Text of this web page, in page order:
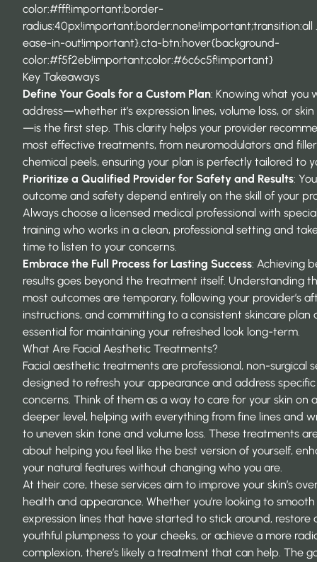
color:#fff!important;border-
radius:40px!important;border:none!important;transition:all
ease-in-out!important}.cta-btn:hover{background-
color:#f5f2eb!important;color:#6c6c5f!important}
Key Takeaways
Define Your Goals for a Custom Plan: Knowing what you
address—whether it’s expression lines, volume loss, or
—is the first step. This clarity helps your provider
most effective treatments, from neuromodulators and
chemical peels, ensuring your plan is perfectly tailored to
Prioritize a Qualified Provider for Safety and Results:
outcome and safety depend entirely on the skill of your
Always choose a licensed medical professional with
training who works in a clean, professional setting and
time to listen to your concerns.
Embrace the Full Process for Lasting Success: Achieving
results goes beyond the treatment itself. Understanding
most outcomes are temporary, following your provider’s
instructions, and committing to a consistent skincare plan
essential for maintaining your refreshed look long-term.
What Are Facial Aesthetic Treatments?
Facial aesthetic treatments are professional, non-surgical
designed to refresh your appearance and address specific
concerns. Think of them as a way to care for your skin on a
deeper level, helping with everything from fine lines and
to uneven skin tone and volume loss. These treatments
about helping you feel like the best version of yourself,
your natural features without changing who you are.
At their core, these services aim to improve your skin’s
health and appearance. Whether you’re looking to smooth
expression lines that have started to stick around, restore
youthful plumpness to your cheeks, or achieve a more
complexion, there’s likely a treatment that can help. The